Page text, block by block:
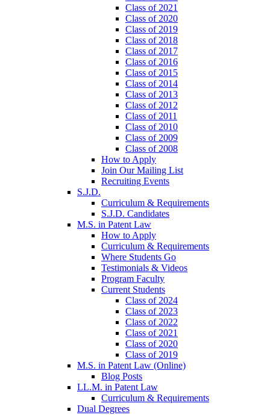
Class of 2021
Class of 2020
Class of 2019
Class of 2018
Class of 2017
Class of 2016
Class of 2015
Class of 2014
Class of 2013
Class of 2012
Class of 2011
Class of 2010
Class of 2009
Class of 2008
How to Apply
Join Our Mailing List
Recruiting Events
S.J.D.
Curriculum & Requirements
S.J.D. Candidates
M.S. in Patent Law
How to Apply
Curriculum & Requirements
Where Students Go
Testimonials & Videos
Program Faculty
Current Students
Class of 2024
Class of 2023
Class of 2022
Class of 2021
Class of 2020
Class of 2019
M.S. in Patent Law (Online)
Blog Posts
LL.M. in Patent Law
Curriculum & Requirements
Dual Degrees